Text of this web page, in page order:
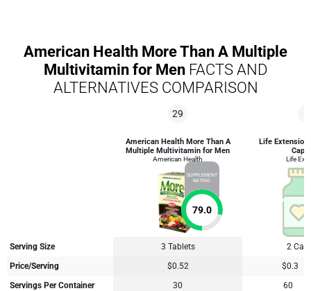
American Health More Than A Multiple
Multivitamin for Men FACTS AND
ALTERNATIVES COMPARISON
29
American Health More Than A
Multiple Multivitamin for Men
American Health
SUPPLEMENT
RATING
79.0
Life Extension
Life
Serving Size 3 Tablets
2
Price/Serving
$0.52
$0.3
Servings Per Container
30 60